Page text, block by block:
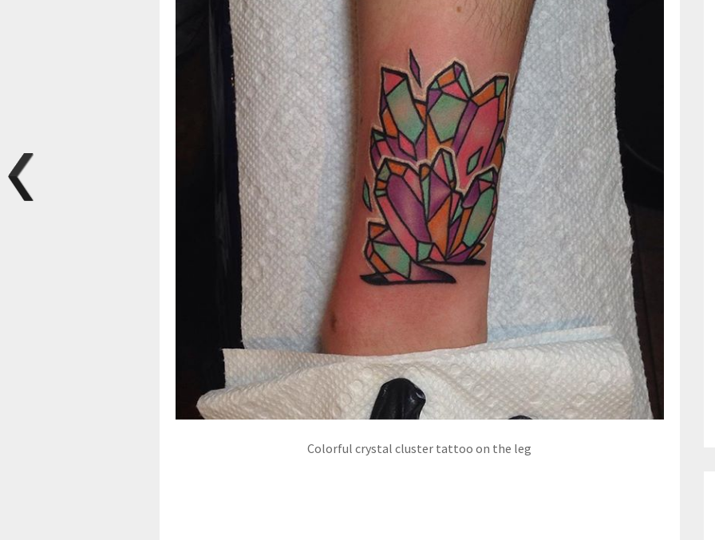
Colorful crystal cluster tattoo on the leg